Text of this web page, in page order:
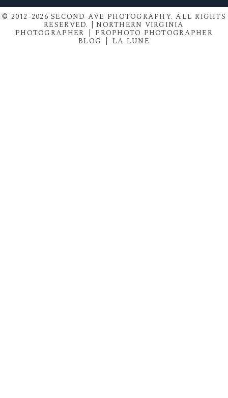
© 2012-2026 SECOND AVE PHOTOGRAPHY. ALL RIGHTS
RESERVED. | NORTHERN VIRGINIA
PHOTOGRAPHER PROPHOTO PHOTOGRAPHER
BLOG LA LUNE